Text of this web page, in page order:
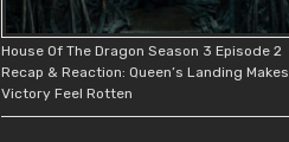
House Of The Dragon Season 3 Episode 2
Recap & Reaction: Queen’s Landing Makes
Victory Feel Rotten